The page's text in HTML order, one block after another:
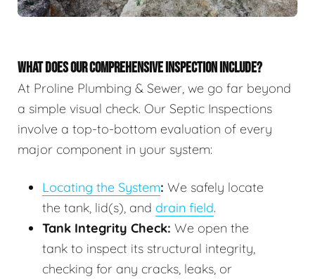
WHAT DOES OUR COMPREHENSIVE INSPECTION INCLUDE?
At Proline Plumbing & Sewer, we go far beyond
a simple visual check. Our Septic Inspections
involve a top-to-bottom evaluation of every
major component in your system:
Locating the System: We safely locate
the tank, lid(s), and drain field.
Tank Integrity Check: We open the
tank to inspect its structural integrity,
checking for any cracks, leaks, or